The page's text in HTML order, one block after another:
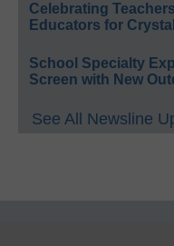
Celebrating
Educators for
School Specialty
Screen with New
See All Newsline